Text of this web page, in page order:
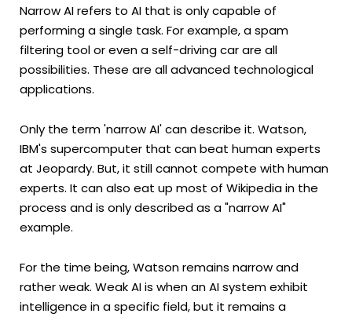
Narrow AI refers to AI that is only capable of
performing a single task. For example, a spam
filtering tool or even a self-driving car are all
possibilities. These are all advanced technological
applications.
Only the term 'narrow AI' can describe it. Watson,
IBM's supercomputer that can beat human experts
at Jeopardy. But, it still cannot compete with human
experts. It can also eat up most of Wikipedia in the
process and is only described as a "narrow AI"
example.
For the time being, Watson remains narrow and
rather weak. Weak AI is when an AI system exhibit
intelligence in a specific field, but it remains a